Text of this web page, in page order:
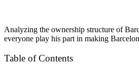
Analyzing the ownership structure of
everyone play his part in making
Table of Contents